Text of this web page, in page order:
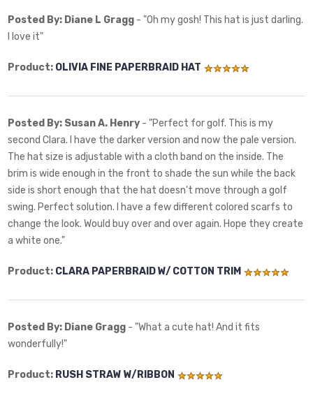
Posted By: Diane L Gragg - "Oh my gosh! This hat is just darling.
I love it"
Product: OLIVIA FINE PAPERBRAID HAT
Posted By: Susan A. Henry - "Perfect for golf. This is my
second Clara. I have the darker version and now the pale version.
The hat size is adjustable with a cloth band on the inside. The
brim is wide enough in the front to shade the sun while the back
side is short enough that the hat doesn't move through a golf
swing. Perfect solution. I have a few different colored scarfs to
change the look. Would buy over and over again. Hope they create
a white one."
Product: CLARA PAPERBRAID W/ COTTON TRIM
Posted By: Diane Gragg - "What a cute hat! And it fits
wonderfully!"
Product: RUSH STRAW W/RIBBON